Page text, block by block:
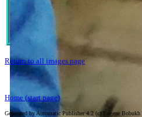
Return to all images page
Home (start page)
Generated by Automatic Publisher 4.2 (c) Eugene